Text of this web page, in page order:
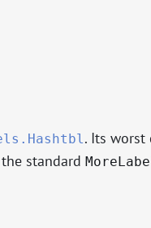
. Its worst
standard